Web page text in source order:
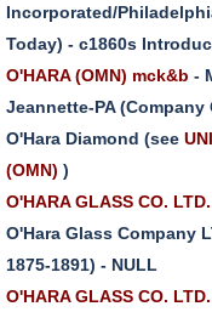
Incorporated/
Today) - c1860s
O'HARA (OMN) mck&b -
Jeannette-PA
O'Hara Diamond (see
(OMN) )
O'HARA GLASS CO.
O'Hara Glass Company
1875-1891) - NULL
O'HARA GLASS CO.